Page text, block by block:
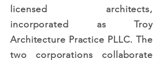
licensed architects,
incorporated as Troy
Architecture Practice PLLC. The
two corporations collaborate